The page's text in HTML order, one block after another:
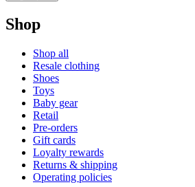
Shop
Shop all
Resale clothing
Shoes
Toys
Baby gear
Retail
Pre-orders
Gift cards
Loyalty rewards
Returns & shipping
Operating policies